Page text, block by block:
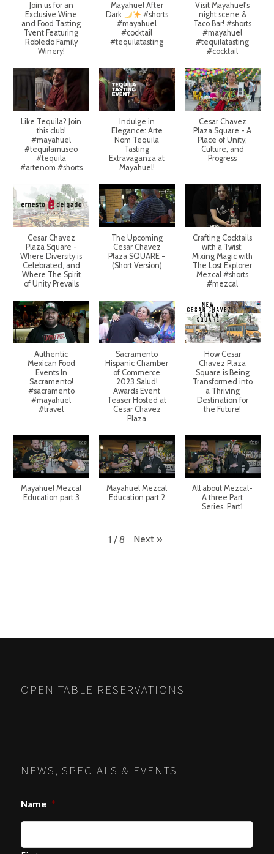
Join us for an
Exclusive Wine
and Food Tasting
Tvent Featuring
Robledo Family
Winery!
Mayahuel After
Dark
#shorts
#mayahuel
#cocktail
#tequilatasting
Visit Mayahuel's
night scene &
Taco Bar! #shorts
#mayahuel
#tequilatasting
#cocktail
Like Tequila? Join
this club!
#mayahuel
#tequilamuseo
#tequila
#artenom #shorts
Indulge in
Elegance: Arte
Nom Tequila
Tasting
Extravaganza at
Mayahuel!
Cesar Chavez
Plaza Square - A
Place of Unity,
Culture, and
Progress
Cesar Chavez
Plaza Square -
Where Diversity is
Celebrated, and
Where The Spirit
of Unity Prevails
The Upcoming
Cesar Chavez
Plaza SQUARE -
(Short Version)
Crafting Cocktails
with a Twist:
Mixing Magic with
The Lost Explorer
Mezcal #shorts
#mezcal
Authentic
Mexican Food
Events In
Sacramento!
#sacramento
#mayahuel
#travel
Sacramento
Hispanic Chamber
of Commerce
2023 Salud!
Awards Event
Teaser Hosted at
Cesar Chavez
Plaza
How Cesar
Chavez Plaza
Square is Being
Transformed into
a Thriving
Destination for
the Future!
Mayahuel Mezcal
Education part 3
Mayahuel Mezcal
Education part 2
All about Mezcal-
A three Part
Series. Part1
1 / 8 Next »
OPEN TABLE RESERVATIONS
NEWS, SPECIALS & EVENTS
Name *